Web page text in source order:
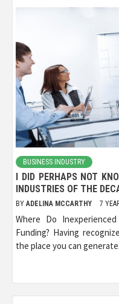
BUSINESS INDUSTRY
I DID PERHAPS NOT
INDUSTRIES OF THE
BY ADELINA MCCARTHY 7
Where Do
Funding? Having
the place you can